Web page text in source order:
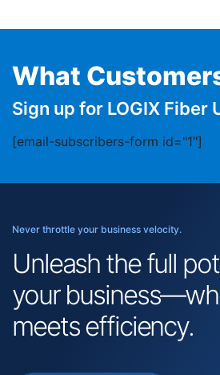
What
Sign up for LOGIX Fiber
[email-subscribers-form id="1"]
Never throttle your business velocity.
Unleash the full
your
meets efficiency.